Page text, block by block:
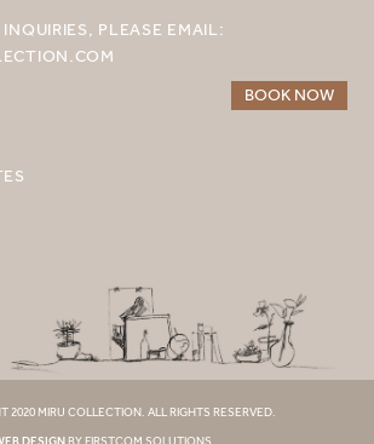
BOOK NOW
WANDER KYOTO NANAJO
INQUIRIES, PLEASE EMAIL:
2020 MIRU COLLECTION. ALL RIGHTS RESERVED.